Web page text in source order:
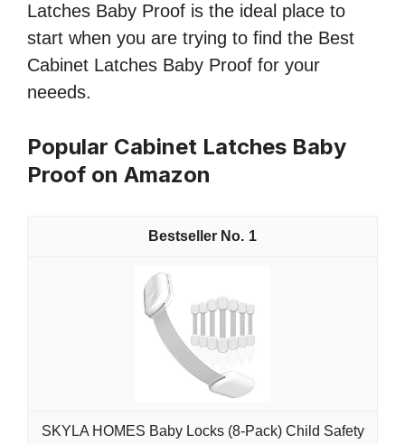
Latches Baby Proof is the ideal place to
start when you are trying to find the Best
Cabinet Latches Baby Proof for your
neeeds.
Popular Cabinet Latches Baby
Proof on Amazon
1
SKYLA HOMES Baby Locks (8-Pack) Child Safety